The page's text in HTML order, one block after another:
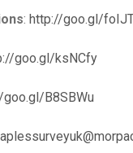
: http://goo.gl/
goo.gl/ksNCfy
B8SBWu